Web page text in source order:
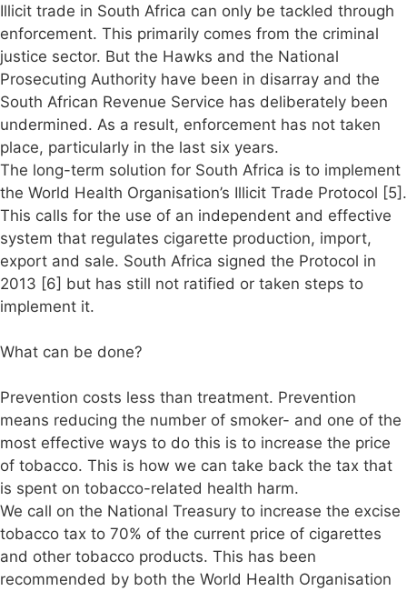
Illicit trade in South Africa can only be tackled through
enforcement. This primarily comes from the criminal
justice sector. But the Hawks and the National
Prosecuting Authority have been in disarray and the
South African Revenue Service has deliberately been
undermined. As a result, enforcement has not taken
place, particularly in the last six years.
The long-term solution for South Africa is to implement
the World Health Organisation’s Illicit Trade Protocol [5].
This calls for the use of an independent and effective
system that regulates cigarette production, import,
export and sale. South Africa signed the Protocol in
2013 [6] but has still not ratified or taken steps to
implement it.
What can be done?
Prevention costs less than treatment. Prevention
means reducing the number of smoker- and one of the
most effective ways to do this is to increase the price
of tobacco. This is how we can take back the tax that
is spent on tobacco-related health harm.
We call on the National Treasury to increase the excise
tobacco tax to 70% of the current price of cigarettes
and other tobacco products. This has been
recommended by both the World Health Organisation